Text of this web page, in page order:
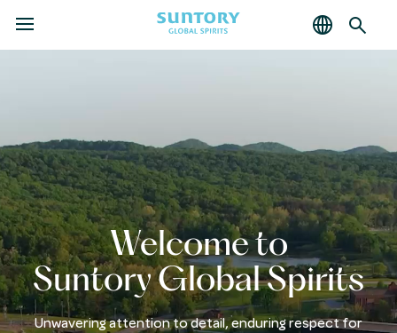
MENU
Welcome to
Suntory Global Spirits
Unwavering attention to detail, enduring respect for